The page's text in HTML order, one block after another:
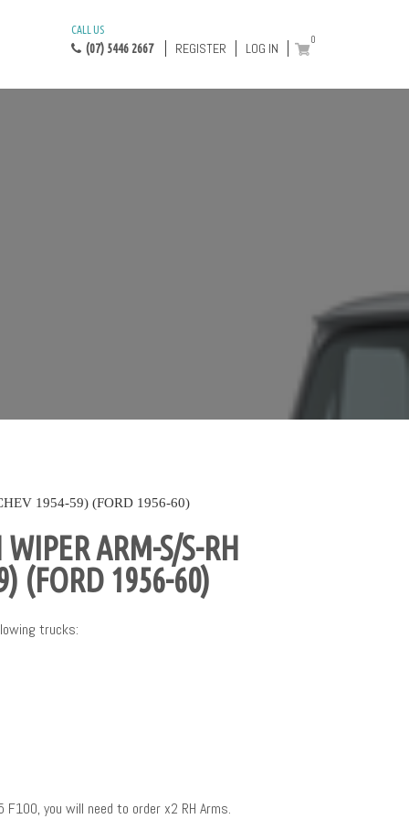
CALL US
(07) 5446 2667 REGISTER LOG IN
0
1954-59) (FORD 1956-60)
ARM-S/S-RH
(FORD 1956-60)
trucks:
F100, you will need to order x2 RH Arms.